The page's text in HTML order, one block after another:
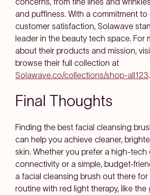
and puffiness. With a commitment to
customer satisfaction, Solawave
leader in the beauty tech space. For
about their products and mission,
browse their full collection at
Solawave.co/collections/shop-all123.
Final Thoughts
Finding the best facial cleansing
can help you achieve cleaner,
skin. Whether you prefer a high-
connectivity or a simple, budget-
a facial cleansing brush out there for
routine with red light therapy, like